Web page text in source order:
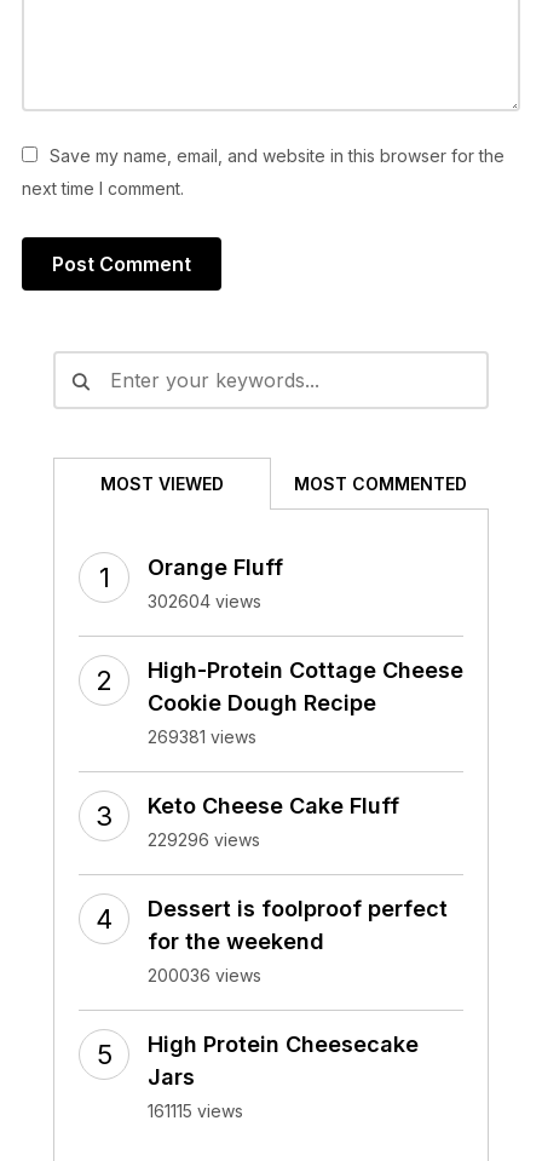
Save my name, email, and website in this browser for the
next time I comment.
MOST VIEWED MOST COMMENTED
Orange Fluff
302604 views
High-Protein Cottage Cheese
Cookie Dough Recipe
269381 views
Keto Cheese Cake Fluff
229296 views
Dessert is foolproof perfect
for the weekend
200036 views
High Protein Cheesecake
Jars
161115 views